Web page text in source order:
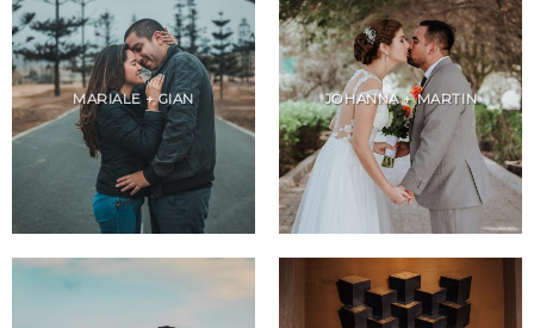
MARIALE + GIAN JOHANNA + MARTIN